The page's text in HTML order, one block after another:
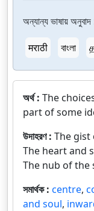
অন্যান্য ভাষায় অনুবাদ
मराठी
বাংলা
অর্থ : The
part of some
উদাহরণ : The
The heart and
The nub of the
সমার্থক : centre,
and soul,